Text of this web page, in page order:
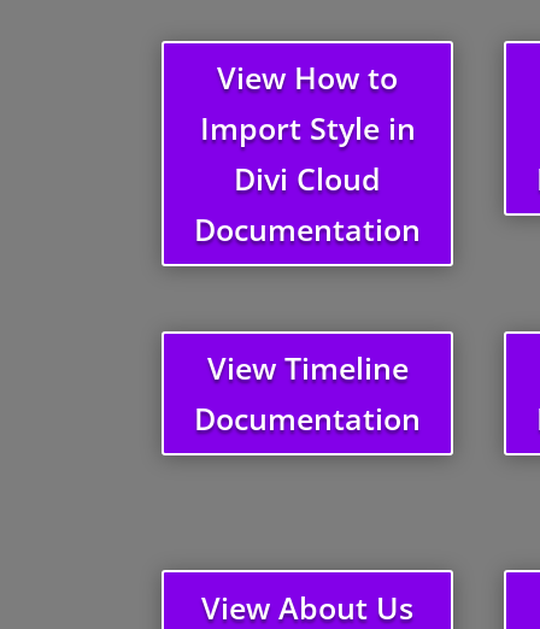
View How to
Import Style in
Divi Cloud
Documentation
View Timeline
Documentation
View About Us